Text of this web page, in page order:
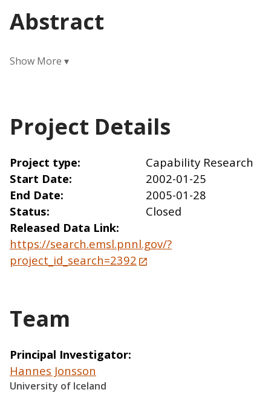
Abstract
Project Details
Project type
Capability Research
Start Date
2002-01-25
End Date
2005-01-28
Status
Closed
Released Data Link
https://search.emsl.pnnl.gov/?
project_id_search=2392
Team
Principal Investigator
Hannes Jonsson
University of Iceland